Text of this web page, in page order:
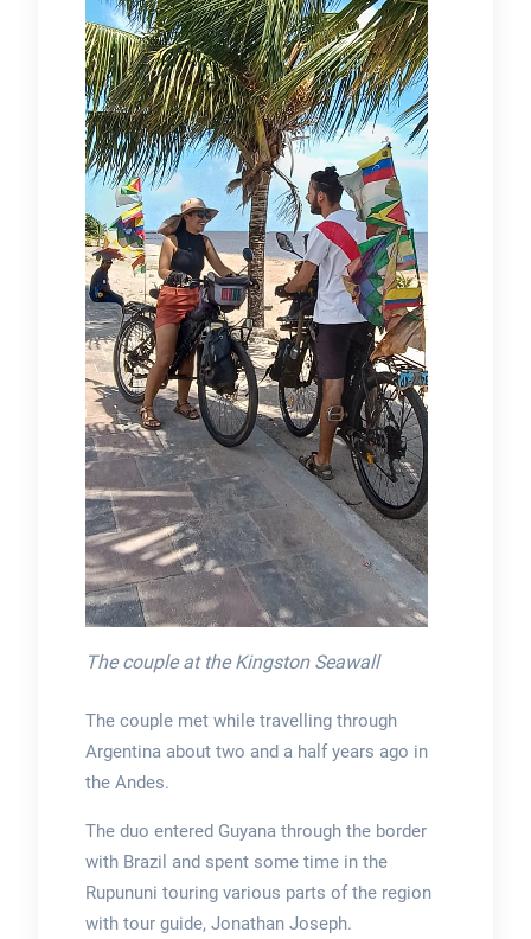
The couple at the Kingston Seawall
The couple met while travelling through
Argentina about two and a half years ago in
the Andes.
The duo entered Guyana through the border
with Brazil and spent some time in the
Rupununi touring various parts of the region
with tour guide, Jonathan Joseph.